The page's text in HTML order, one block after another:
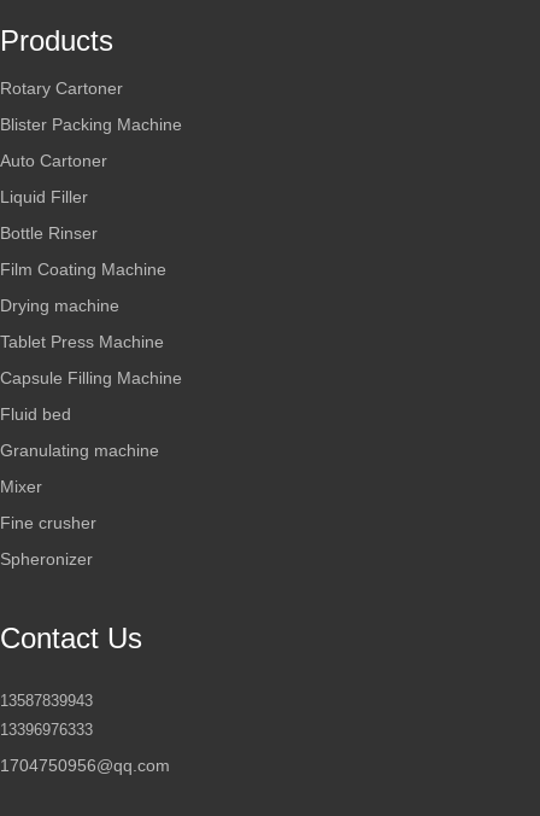
Products
Rotary Cartoner
Blister Packing Machine
Auto Cartoner
Liquid Filler
Bottle Rinser
Film Coating Machine
Drying machine
Tablet Press Machine
Capsule Filling Machine
Fluid bed
Granulating machine
Mixer
Fine crusher
Spheronizer
Contact Us
13587839943
13396976333
1704750956@qq.com